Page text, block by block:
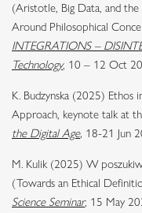
(Aristotle, Big Data, and
Around Philosophical
INTEGRATIONS –
Technology, 10 – 12 Oct
K. Budzynska (2025) Ethos
Approach, keynote talk at
the Digital Age, 18-21 Jun
M. Kulik (2025) W
(Towards an Ethical
Science Seminar, 15 May